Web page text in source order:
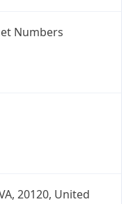
Numbers
20120, United